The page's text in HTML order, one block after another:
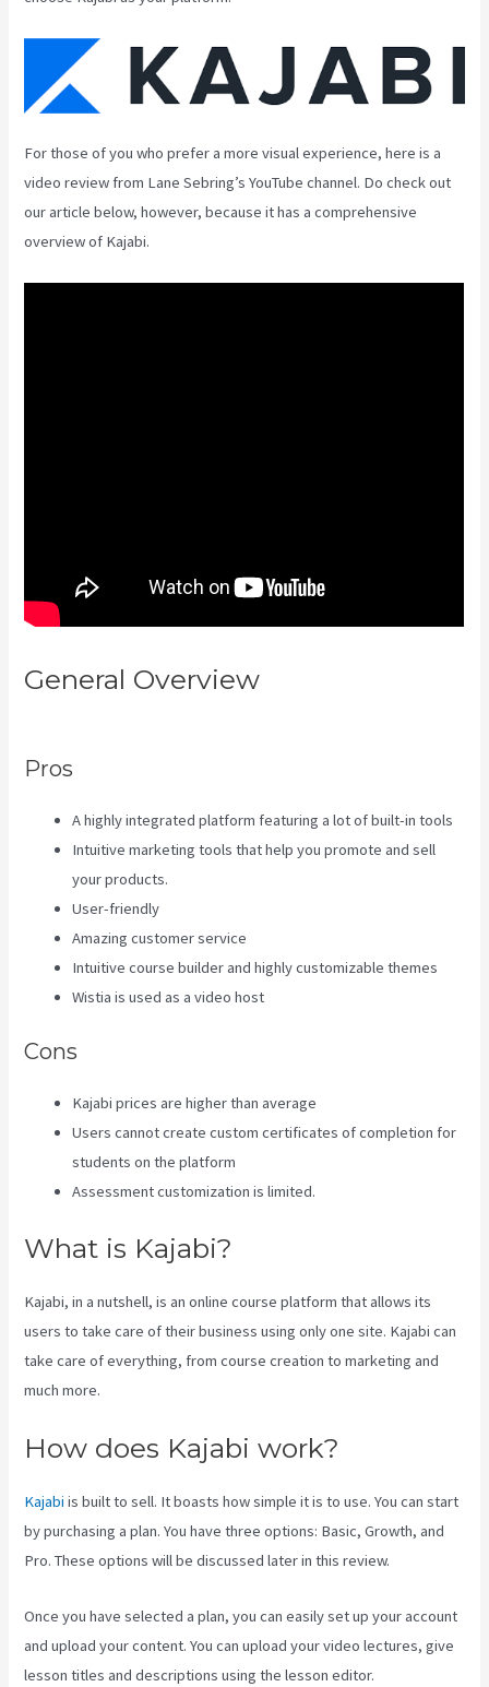
For those of you who prefer a more visual experience, here is a
video review from Lane Sebring’s YouTube channel. Do check out
our article below, however, because it has a comprehensive
overview of Kajabi.
General Overview
Pros
A highly integrated platform featuring a lot of built-in tools
Intuitive marketing tools that help you promote and sell
your products.
User-friendly
Amazing customer service
Intuitive course builder and highly customizable themes
Wistia is used as a video host
Cons
Kajabi prices are higher than average
Users cannot create custom certificates of completion for
students on the platform
Assessment customization is limited.
What is Kajabi?
Kajabi, in a nutshell, is an online course platform that allows its
users to take care of their business using only one site. Kajabi can
take care of everything, from course creation to marketing and
much more.
How does Kajabi work?
Kajabi is built to sell. It boasts how simple it is to use. You can start
by purchasing a plan. You have three options: Basic, Growth, and
Pro. These options will be discussed later in this review.
Once you have selected a plan, you can easily set up your account
and upload your content. You can upload your video lectures, give
lesson titles and descriptions using the lesson editor.